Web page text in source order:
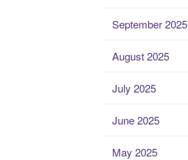
September 2025
August 2025
July 2025
June 2025
May 2025